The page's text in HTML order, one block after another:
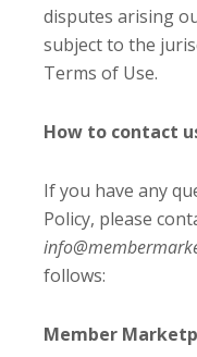
disputes arising
subject to the
Terms of Use.
How to contact
If you have any
Policy, please
follows:
Member